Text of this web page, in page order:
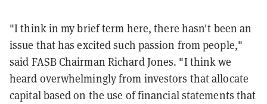
"I think in my brief term here, there hasn't been an
issue that has excited such passion from people,"
said FASB Chairman Richard Jones. "I think we
heard overwhelmingly from investors that allocate
capital based on the use of financial statements that